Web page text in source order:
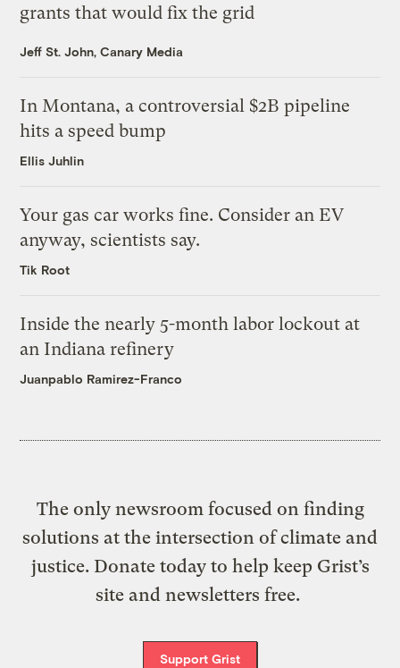
grants that would fix the grid
Jeff St. John, Canary Media
In Montana, a controversial $2B pipeline
hits a speed bump
Ellis Juhlin
Your gas car works fine. Consider an EV
anyway, scientists say.
Tik Root
Inside the nearly 5-month labor lockout at
an Indiana refinery
Juanpablo Ramirez-Franco
The only newsroom focused on finding
solutions at the intersection of climate and
justice. Donate today to help keep Grist’s
site and newsletters free.
Support Grist